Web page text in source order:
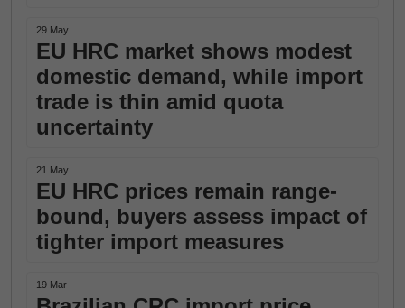
29 May
EU HRC market shows modest
domestic demand, while import
trade is thin amid quota
uncertainty
21 May
EU HRC prices remain range-
bound, buyers assess impact of
tighter import measures
19 Mar